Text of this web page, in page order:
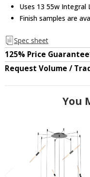
Uses 13 55w Integral
Finish samples are
Spec sheet
125% Price
Request Volume /
You